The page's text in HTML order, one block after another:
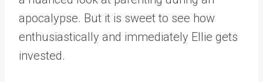
apocalypse. But it is sweet to see how
enthusiastically and immediately Ellie gets
invested.